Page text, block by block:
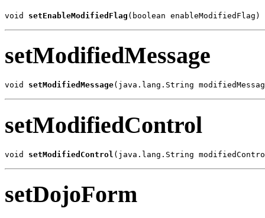
void setEnableModifiedFlag (boolean enableModifiedFlag)
setModifiedMessage
void setModifiedMessage(java.lang.String
setModifiedControl
void setModifiedControl (java.lang.String
setDojoForm